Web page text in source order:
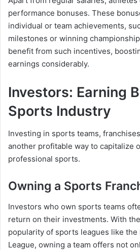
performance bonuses. These
individual or team achievements,
milestones or winning
benefit from such incentives,
earnings considerably.
Investors: Earning
Sports Industry
Investing in sports teams,
another profitable way to capitalize
professional sports.
Owning a Sports
Investors who own sports teams
return on their investments. With
popularity of sports leagues like the
League, owning a team offers not